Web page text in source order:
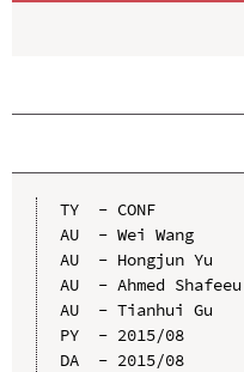
TY  - CONF
AU  - Wei Wang
AU  - Hongjun Yu
AU  - Ahmed Shafeeu
AU  - Tianhui Gu
PY  - 2015/08
DA  - 2015/08